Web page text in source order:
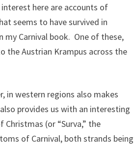
here are accounts of
seems to have survived in
my Carnival book. One of these,
the Austrian Krampus across the
in western regions also makes
provides us with an interesting
(or “Surva,” the
of Carnival, both strands being